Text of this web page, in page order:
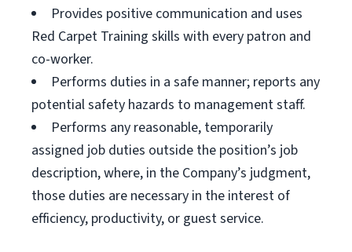
Provides positive communication and uses
Red Carpet Training skills with every patron and
co-worker.
Performs duties in a safe manner; reports any
potential safety hazards to management staff.
Performs any reasonable, temporarily
assigned job duties outside the position’s job
description, where, in the Company’s judgment,
those duties are necessary in the interest of
efficiency, productivity, or guest service.